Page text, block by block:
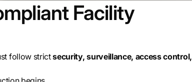
Facility
follow strictsecurity, surveillance, access control,